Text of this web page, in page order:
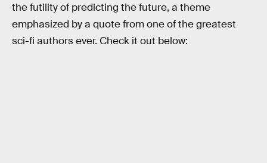
the futility of predicting the future, a theme
emphasized by a quote from one of the greatest
sci-fi authors ever. Check it out below: